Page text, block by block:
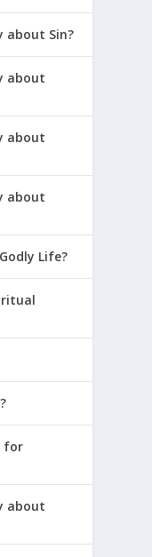
about Sin?
about
about
about
Life?
for
about